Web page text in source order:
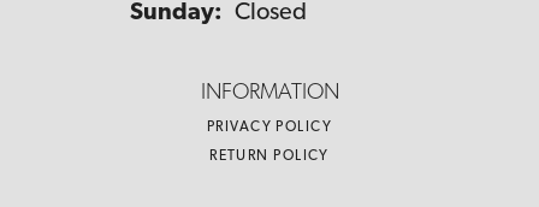
Sunday: Closed
INFORMATION
PRIVACY POLICY
RETURN POLICY